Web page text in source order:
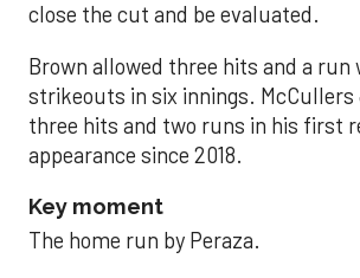
close the cut and be evaluated.
Brown allowed three hits and a run
strikeouts in six innings. McCullers
three hits and two runs in his first
appearance since 2018.
Key moment
The home run by Peraza.